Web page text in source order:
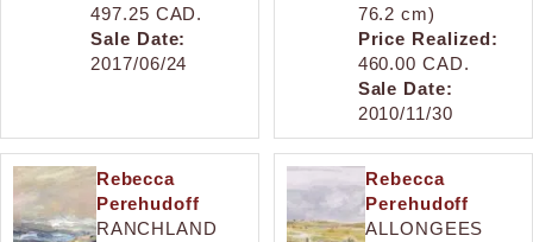
497.25 CAD.
Sale Date:
2017/06/24
76.2 cm)
Price Realized:
460.00 CAD.
Sale Date:
2010/11/30
Rebecca
Perehudoff
RANCHLAND
Rebecca
Perehudoff
ALLONGEES